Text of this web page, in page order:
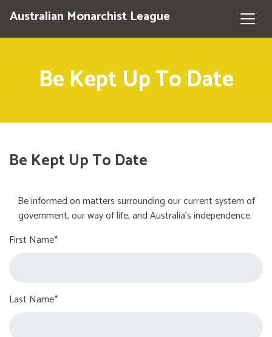
Australian Monarchist League
Be Kept Up To Date
Be Kept Up To Date
Be informed on matters surrounding our current system of
government, our way of life, and Australia's independence.
First Name*
Last Name*